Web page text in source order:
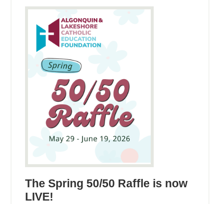
The Spring 50/50 Raffle is now
LIVE!